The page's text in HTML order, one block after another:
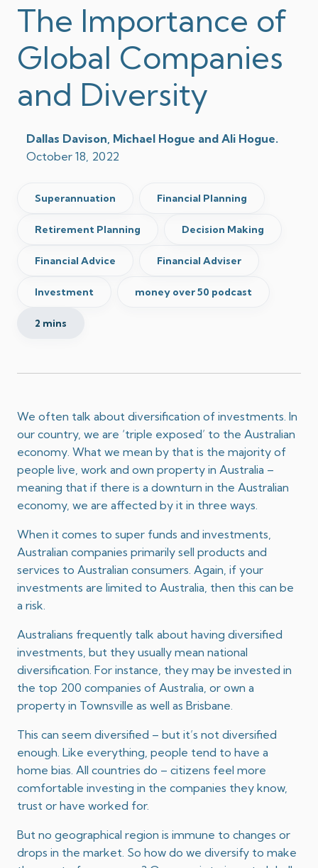
The Importance of
Global Companies
and Diversity
Dallas Davison, Michael Hogue and Ali Hogue.
October 18, 2022
Superannuation Financial Planning
Retirement Planning Decision Making
Financial Advice Financial Adviser
Investment money over 50 podcast
2 mins
We often talk about diversification of investments. In
our country, we are ‘triple exposed’ to the Australian
economy. What we mean by that is the majority of
people live, work and own property in Australia –
meaning that if there is a downturn in the Australian
economy, we are affected by it in three ways.
When it comes to super funds and investments,
Australian companies primarily sell products and
services to Australian consumers. Again, if your
investments are limited to Australia, then this can be
a risk.
Australians frequently talk about having diversified
investments, but they usually mean national
diversification. For instance, they may be invested in
the top 200 companies of Australia, or own a
property in Townsville as well as Brisbane.
This can seem diversified – but it’s not diversified
enough. Like everything, people tend to have a
home bias. All countries do – citizens feel more
comfortable investing in the companies they know,
trust or have worked for.
But no geographical region is immune to changes or
drops in the market. So how do we diversify to make